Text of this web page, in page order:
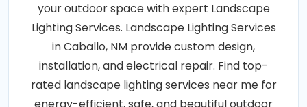
your outdoor space with expert Landscape
Lighting Services. Landscape Lighting Services
in Caballo, NM provide custom design,
installation, and electrical repair. Find top-
rated landscape lighting services near me for